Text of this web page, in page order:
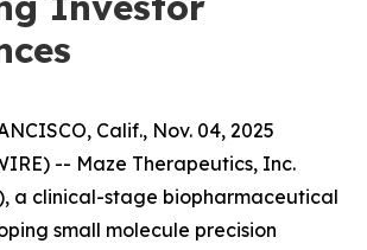
Calif., Nov. 04, 2025
-- Maze Therapeutics, Inc.
a clinical-stage biopharmaceutical
small molecule precision